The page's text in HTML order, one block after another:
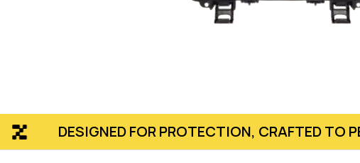
FOR PROTECTION, CRAFTED TO PERFECTION